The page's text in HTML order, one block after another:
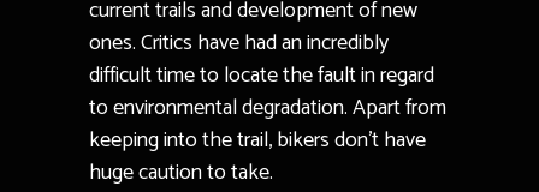
current trails and development of new
ones. Critics have had an incredibly
difficult time to locate the fault in regard
to environmental degradation. Apart from
keeping into the trail, bikers don’t have
huge caution to take.